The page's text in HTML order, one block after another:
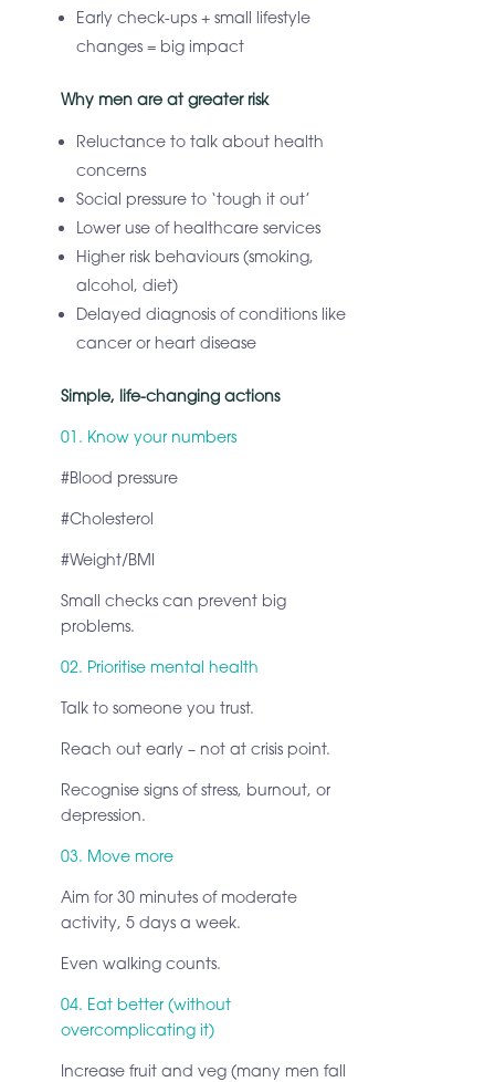
Early check-ups + small lifestyle
changes = big impact
Why men are at greater risk
Reluctance to talk about health
concerns
Social pressure to ‘tough it out’
Lower use of healthcare services
Higher risk behaviours (smoking,
alcohol, diet)
Delayed diagnosis of conditions like
cancer or heart disease
Simple, life-changing actions
01. Know your numbers
#Blood pressure
#Cholesterol
#Weight/BMI
Small checks can prevent big
problems.
02. Prioritise mental health
Talk to someone you trust.
Reach out early – not at crisis point.
Recognise signs of stress, burnout, or
depression.
03. Move more
Aim for 30 minutes of moderate
activity, 5 days a week.
Even walking counts.
04. Eat better (without
overcomplicating it)
Increase fruit and veg (many men fall